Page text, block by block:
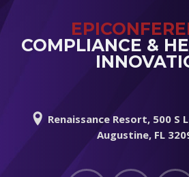
COMPLIANCE &
Renaissance Resort, 500 S
Augustine, FL